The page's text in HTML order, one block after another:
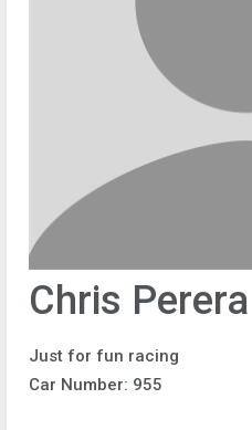
Chris Perera
Just for fun racing
Car Number: 955